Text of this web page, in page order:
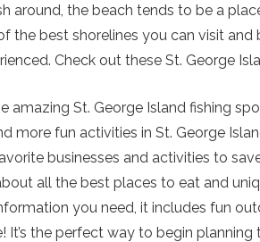
around, the beach tends to be a
the best shorelines you can visit
Check out these St. George
amazing St. George Island fishing
more fun activities in St. George
businesses and activities to
all the best places to eat and
you need, it includes fun
It’s the perfect way to begin